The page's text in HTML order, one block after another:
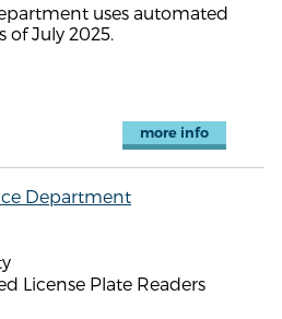
uses automated
of July 2025.
more info
Department
License Plate Readers